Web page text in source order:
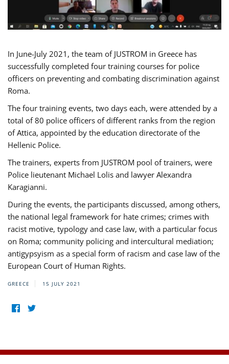
In June-July 2021, the team of JUSTROM in Greece has
successfully completed four training courses for police
officers on preventing and combating discrimination against
Roma.
The four training events, two days each, were attended by a
total of 80 police officers of different ranks from the region
of Attica, appointed by the education directorate of the
Hellenic Police.
The trainers, experts from JUSTROM pool of trainers, were
Police lieutenant Michael Lolis and lawyer Alexandra
Karagianni.
During the events, the participants discussed, among others,
the national legal framework for hate crimes; crimes with
racist motive, typology and case law, with a particular focus
on Roma; community policing and intercultural mediation;
antigypsyism as a special form of racism and case law of the
European Court of Human Rights.
GREECE 15 JULY 2021